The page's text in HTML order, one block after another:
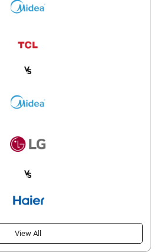
View All